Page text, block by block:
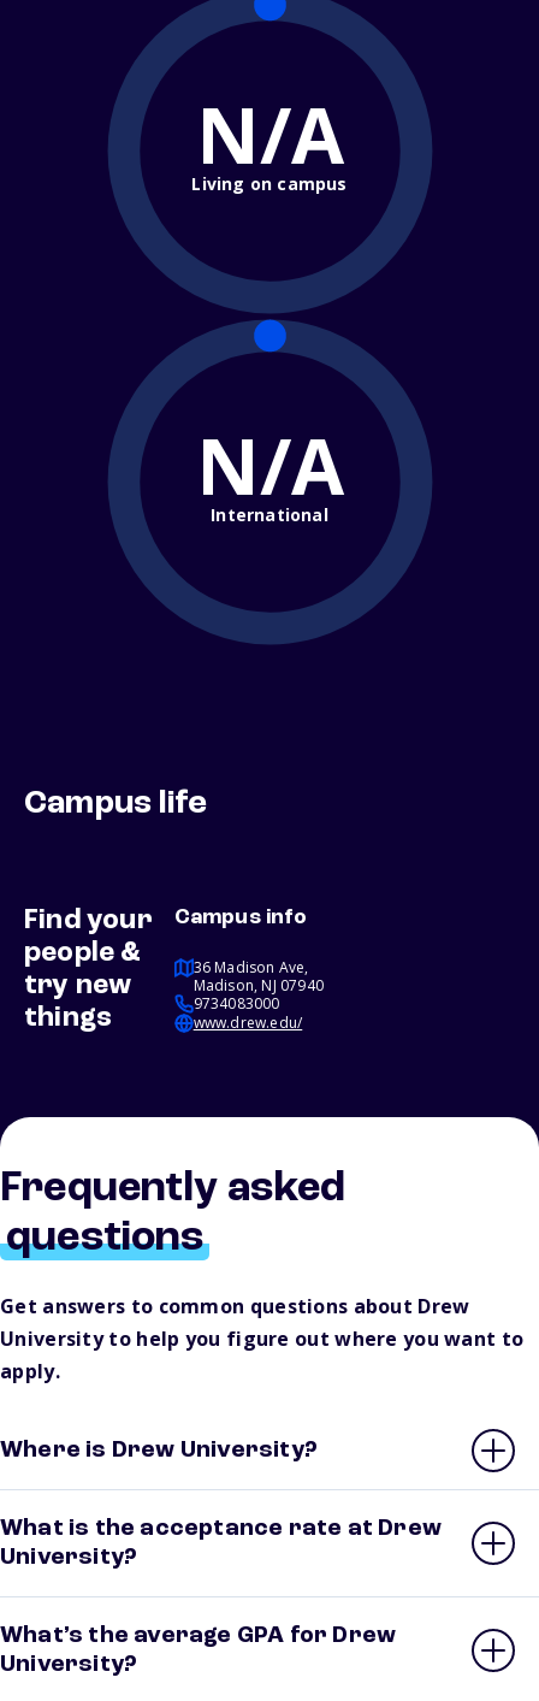
N/A
Living on campus
N/A
International
Campus life
Find your
people &
try new
things
Campus info
36 Madison Ave,
Madison, NJ 07940
9734083000
www.drew.edu/
Frequently asked
questions
Get answers to common questions about Drew
University to help you figure out where you want to
apply.
Where is Drew University?
What is the acceptance rate at Drew
University?
What’s the average GPA for Drew
University?